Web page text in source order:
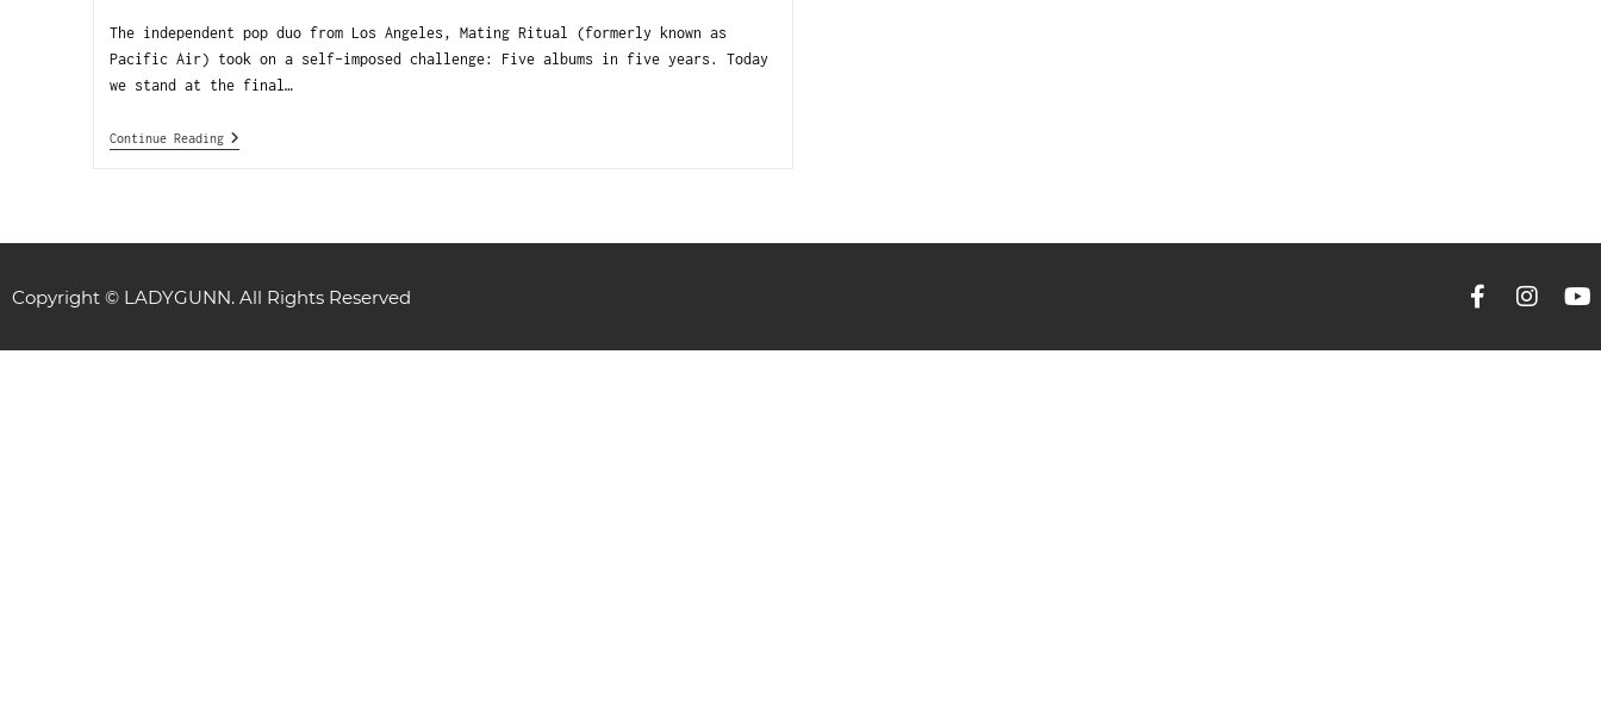
The independent pop duo from Los Angeles, Mating Ritual (formerly known as
Pacific Air) took on a self-imposed challenge: Five albums in five years. Today
we stand at the final…
Continue Reading
Copyright © LADYGUNN. All Rights Reserved